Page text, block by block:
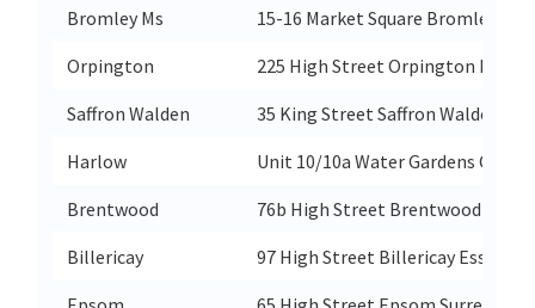
Bromley Ms
15-16 Market Square Bromley
Orpington
225 High Street Orpington Kent
Saffron Walden
35 King Street Saffron Walden
Harlow
Unit 10/10a Water Gardens
Brentwood
76b High Street Brentwood Essex
Billericay
97 High Street Billericay Essex